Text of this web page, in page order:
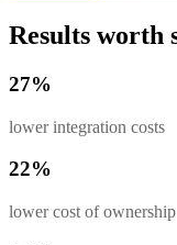
Results worth
27%
lower integration costs
22%
lower cost of ownership